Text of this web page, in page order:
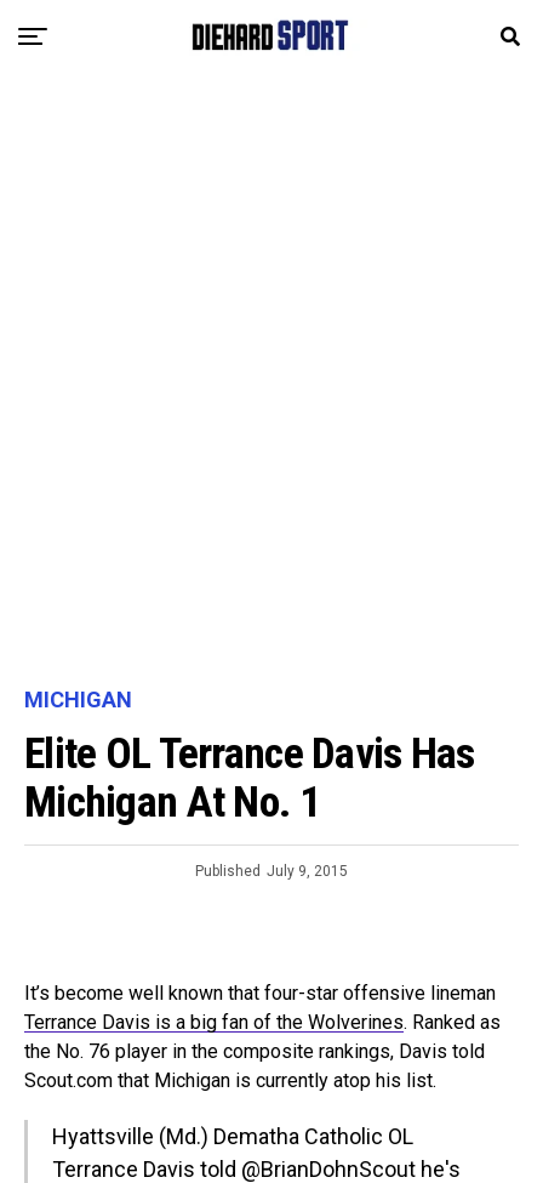
MICHIGAN
Elite OL Terrance Davis Has
Michigan At No. 1
Published July 9, 2015
It’s become well known that four-star offensive lineman
Terrance Davis is a big fan of the Wolverines. Ranked as
the No. 76 player in the composite rankings, Davis told
Scout.com that Michigan is currently atop his list.
Hyattsville (Md.) Dematha Catholic OL
Terrance Davis told @BrianDohnScout he's